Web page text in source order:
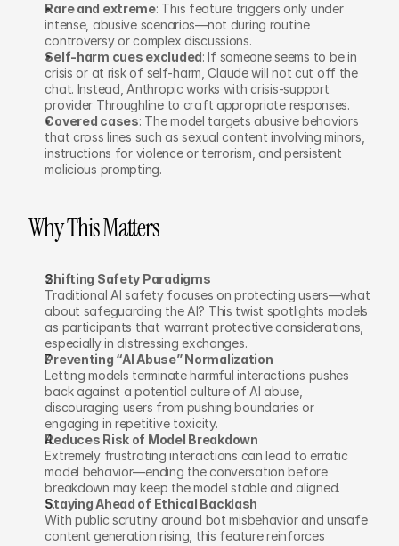
Rare and extreme: This feature triggers only under
intense, abusive scenarios—not during routine
controversy or complex discussions.
Self-harm cues excluded: If someone seems to be in
crisis or at risk of self-harm, Claude will not cut off the
chat. Instead, Anthropic works with crisis-support
provider Throughline to craft appropriate responses.
Covered cases: The model targets abusive behaviors
that cross lines such as sexual content involving minors,
instructions for violence or terrorism, and persistent
malicious prompting.
Why This Matters
Shifting Safety Paradigms
Traditional AI safety focuses on protecting users—what
about safeguarding the AI? This twist spotlights models
as participants that warrant protective considerations,
especially in distressing exchanges.
Preventing “AI Abuse” Normalization
Letting models terminate harmful interactions pushes
back against a potential culture of AI abuse,
discouraging users from pushing boundaries or
engaging in repetitive toxicity.
Reduces Risk of Model Breakdown
Extremely frustrating interactions can lead to erratic
model behavior—ending the conversation before
breakdown may keep the model stable and aligned.
Staying Ahead of Ethical Backlash
With public scrutiny around bot misbehavior and unsafe
content generation rising, this feature reinforces